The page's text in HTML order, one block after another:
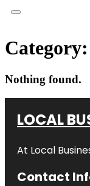
Category:
Nothing found.
LOCAL
At Local
Contact